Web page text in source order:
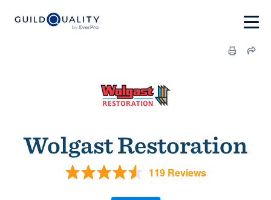
Wolgast Restoration
119 Reviews